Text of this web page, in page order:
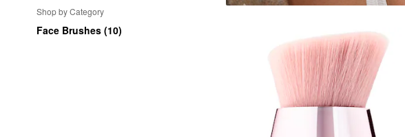
Shop by Category
Face Brushes (10)